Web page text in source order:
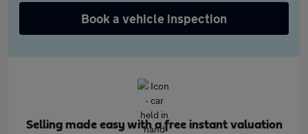
Book a vehicle inspection
Selling made easy with a free instant valuation